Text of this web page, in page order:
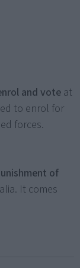
and vote at
to enrol for
forces.
of
It comes